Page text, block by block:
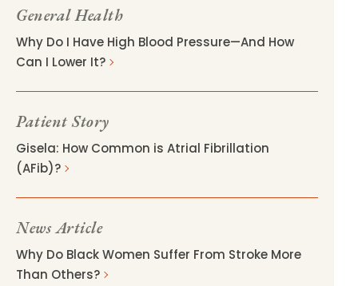
General Health
Why Do I Have High Blood Pressure—And How
Can I Lower It?
Patient Story
Gisela: How Common is Atrial Fibrillation
(AFib)?
News Article
Why Do Black Women Suffer From Stroke More
Than Others?